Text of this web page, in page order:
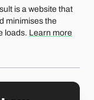
is a website that
minimises the
loads. Learn more